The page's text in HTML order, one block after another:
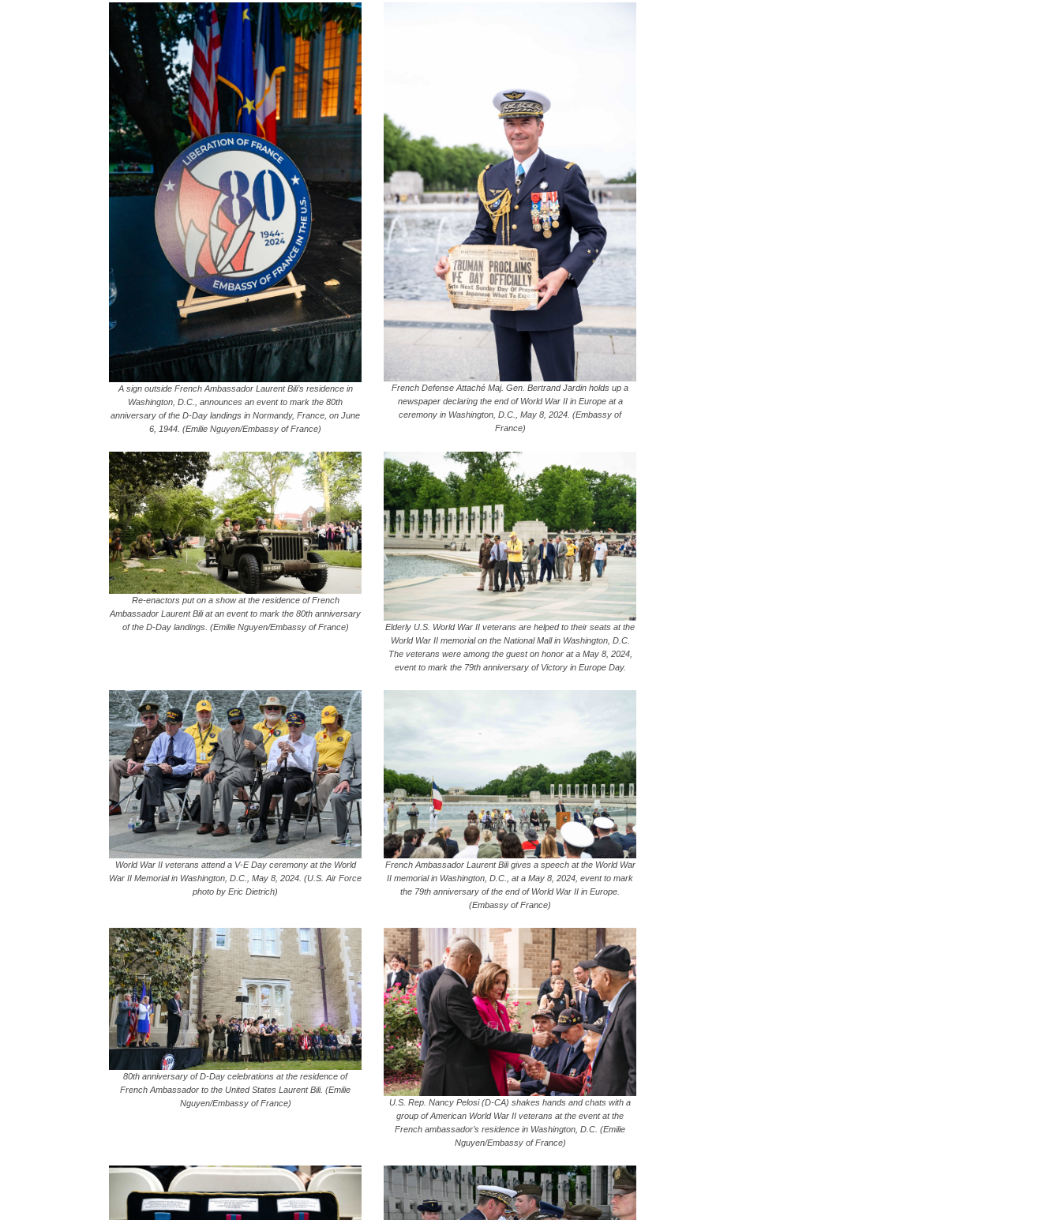
A sign outside French Ambassador Laurent Bili’s residence in
Washington, D.C., announces an event to mark the 80th
anniversary of the D-Day landings in Normandy, France, on June
6, 1944. (Emilie Nguyen/Embassy of France)
French Defense Attaché Maj. Gen. Bertrand Jardin holds up a
newspaper declaring the end of World War II in Europe at a
ceremony in Washington, D.C., May 8, 2024. (Embassy of
France)
Re-enactors put on a show at the residence of French
Ambassador Laurent Bili at an event to mark the 80th anniversary
of the D-Day landings. (Emilie Nguyen/Embassy of France)
Elderly U.S. World War II veterans are helped to their seats at the
World War II memorial on the National Mall in Washington, D.C.
The veterans were among the guest on honor at a May 8, 2024,
event to mark the 79th anniversary of Victory in Europe Day.
World War II veterans attend a V-E Day ceremony at the World
War II Memorial in Washington, D.C., May 8, 2024. (U.S. Air Force
photo by Eric Dietrich)
French Ambassador Laurent Bili gives a speech at the World War
II memorial in Washington, D.C., at a May 8, 2024, event to mark
the 79th anniversary of the end of World War II in Europe.
(Embassy of France)
80th anniversary of D-Day celebrations at the residence of
French Ambassador to the United States Laurent Bili. (Emilie
Nguyen/Embassy of France)
U.S. Rep. Nancy Pelosi (D-CA) shakes hands and chats with a
group of American World War II veterans at the event at the
French ambassador’s residence in Washington, D.C. (Emilie
Nguyen/Embassy of France)